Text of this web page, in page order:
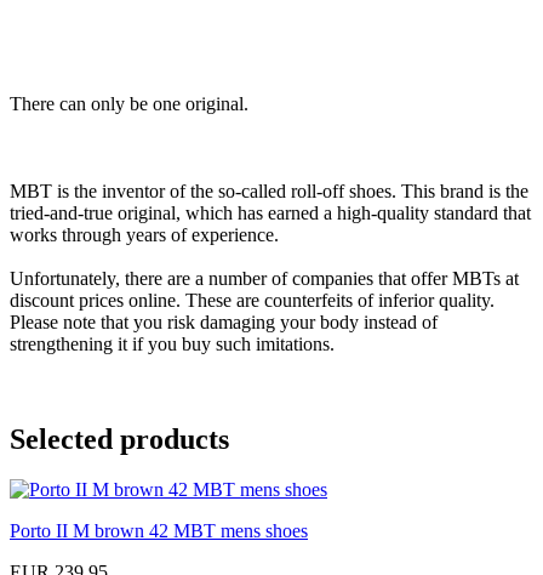
There can only be one original.
MBT is the inventor of the so-called roll-off shoes. This brand is the
tried-and-true original, which has earned a high-quality standard that
works through years of experience.
Unfortunately, there are a number of companies that offer MBTs at
discount prices online. These are counterfeits of inferior quality.
Please note that you risk damaging your body instead of
strengthening it if you buy such imitations.
Selected products
Porto II M brown 42 MBT mens shoes